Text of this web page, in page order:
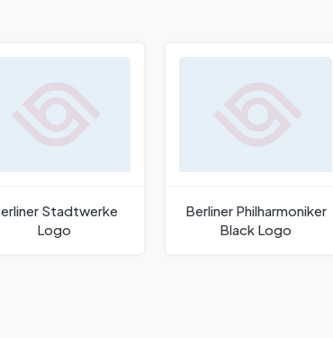
Stadtwerke
Logo
Berliner Philharmoniker
Black Logo